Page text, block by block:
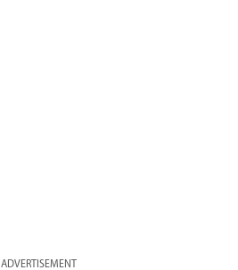
ADVERTISEMENT